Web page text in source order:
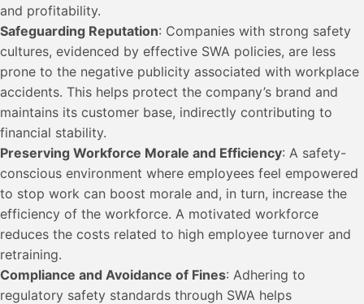
and profitability.
Safeguarding Reputation: Companies with strong safety
cultures, evidenced by effective SWA policies, are less
prone to the negative publicity associated with workplace
accidents. This helps protect the company’s brand and
maintains its customer base, indirectly contributing to
financial stability.
Preserving Workforce Morale and Efficiency: A safety-
conscious environment where employees feel empowered
to stop work can boost morale and, in turn, increase the
efficiency of the workforce. A motivated workforce
reduces the costs related to high employee turnover and
retraining.
Compliance and Avoidance of Fines: Adhering to
regulatory safety standards through SWA helps